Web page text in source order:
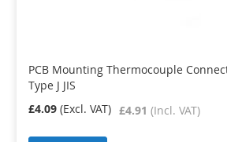
PCB Mounting Thermocouple
Type J JIS
£4.91
£4.09